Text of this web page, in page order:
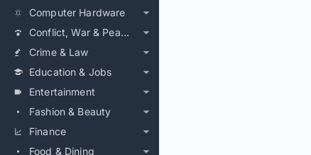
Computer Hardware
Conflict, War & Peace
Crime & Law
Education & Jobs
Entertainment
Fashion & Beauty
Finance
Food & Dining